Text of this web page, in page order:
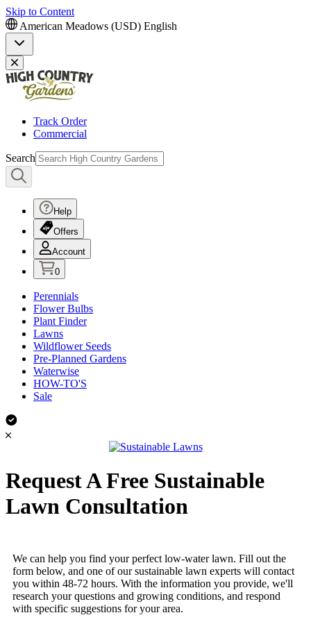
Skip to Content
American Meadows (USD) English
Track Order
Commercial
Search
Help
Offers
Account
0
Perennials
Flower Bulbs
Plant Finder
Lawns
Wildflower Seeds
Pre-Planned Gardens
Waterwise
HOW-TO'S
Sale
Request A Free Sustainable
Lawn Consultation
We can help you find your perfect low-water lawn. Fill out the
form below, and one of our sustainable lawn experts will contact
you within 48-72 hours. With the information you provide, we'll
research your questions and growing conditions, and respond
with specific suggestions for your area.